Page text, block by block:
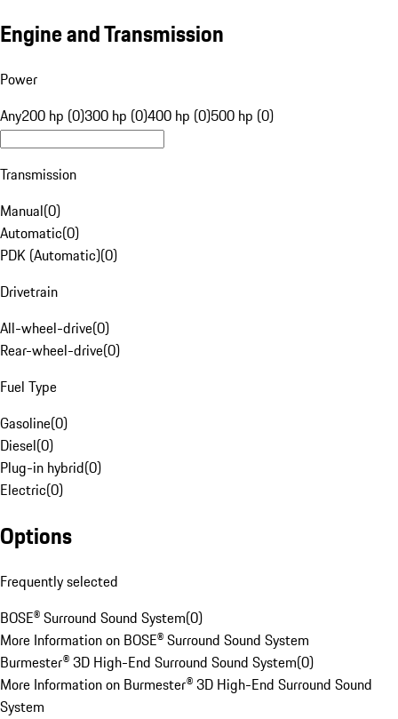
Engine and Transmission
Power
Any200 hp (0)300 hp (0)400 hp (0)500 hp (0)
Transmission
Manual(0)
Automatic(0)
PDK (Automatic)(0)
Drivetrain
All-wheel-drive(0)
Rear-wheel-drive(0)
Fuel Type
Gasoline(0)
Diesel(0)
Plug-in hybrid(0)
Electric(0)
Options
Frequently selected
BOSE® Surround Sound System(0)
More Information on BOSE® Surround Sound System
Burmester® 3D High-End Surround Sound System(0)
More Information on Burmester® 3D High-End Surround Sound
System